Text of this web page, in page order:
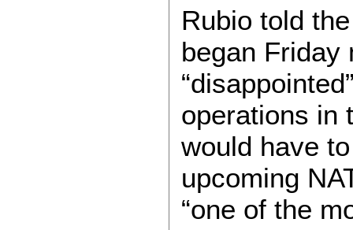
Rubio told
began Friday
operations in
would have
upcoming
“one of the